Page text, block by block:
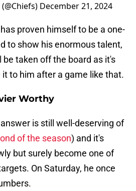
December 21, 2024
proven himself to be a one-
to show his enormous talent,
taken off the board as it's
to him after a game like that.
Worthy
is still well-deserving of
of the season) and it's
but surely become one of
On Saturday, he once